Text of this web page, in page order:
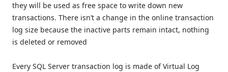
they will be used as free space to write down new
transactions. There isn’t a change in the online transaction
log size because the inactive parts remain intact, nothing
is deleted or removed
Every SQL Server transaction log is made of Virtual Log